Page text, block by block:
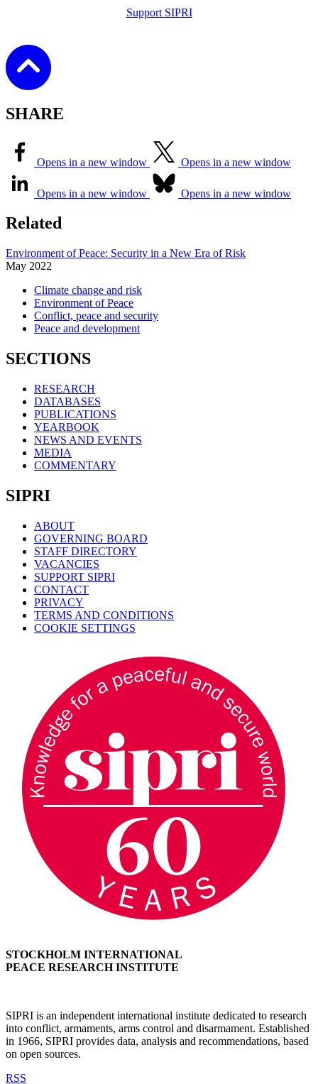
Support SIPRI
SHARE
Opens in a new window Opens in a new window
Opens in a new window Opens in a new window
Related
Environment of Peace: Security in a New Era of Risk
May 2022
Climate change and risk
Environment of Peace
Conflict, peace and security
Peace and development
SECTIONS
RESEARCH
DATABASES
PUBLICATIONS
YEARBOOK
NEWS AND EVENTS
MEDIA
COMMENTARY
SIPRI
ABOUT
GOVERNING BOARD
STAFF DIRECTORY
VACANCIES
SUPPORT SIPRI
CONTACT
PRIVACY
TERMS AND CONDITIONS
COOKIE SETTINGS
STOCKHOLM INTERNATIONAL
PEACE RESEARCH INSTITUTE
SIPRI is an independent international institute dedicated to research
into conflict, armaments, arms control and disarmament. Established
in 1966, SIPRI provides data, analysis and recommendations, based
on open sources.
RSS